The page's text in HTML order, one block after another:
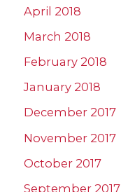
April 2018
March 2018
February 2018
January 2018
December 2017
November 2017
October 2017
September 2017